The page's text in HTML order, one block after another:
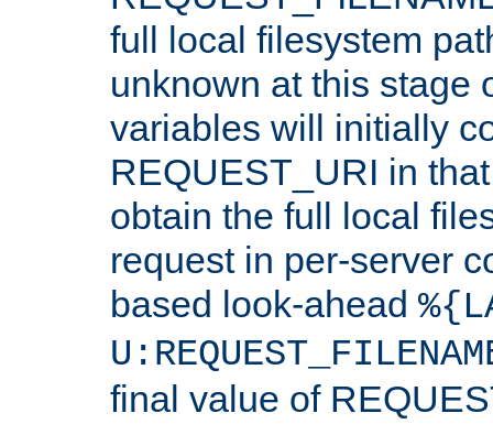
full local filesystem
unknown at this stage
variables will initially
REQUEST_URI in
obtain the full local
request in per-server
based look-ahead
final value of